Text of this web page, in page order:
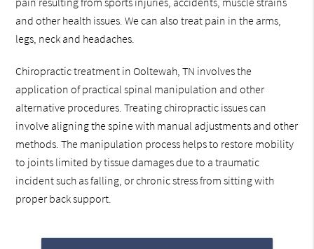
and other health issues. We can also treat pain in the arms,
legs, neck and headaches.
Chiropractic treatment in Ooltewah, TN involves the
application of practical spinal manipulation and other
alternative procedures. Treating chiropractic issues can
involve aligning the spine with manual adjustments and other
methods. The manipulation process helps to restore mobility
to joints limited by tissue damages due to a traumatic
incident such as falling, or chronic stress from sitting with
proper back support.